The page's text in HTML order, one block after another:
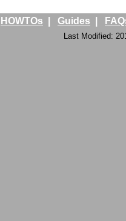
HOWTOs Guides
Last Modified: